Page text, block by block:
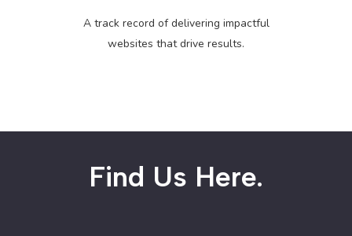
A track record of delivering impactful
websites that drive results.
Find Us Here.